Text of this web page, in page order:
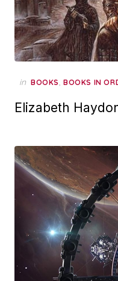
in BOOKS, BOOKS IN
Elizabeth